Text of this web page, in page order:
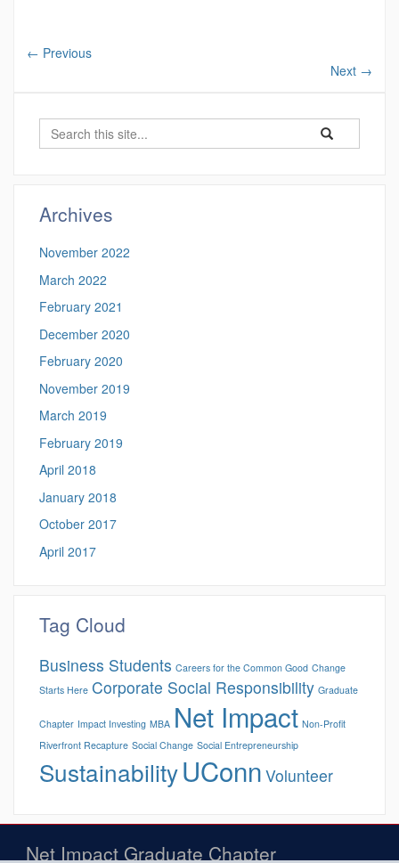
← Previous
Next →
Search
Search
in
Search
Archives
November 2022
March 2022
February 2021
December 2020
February 2020
November 2019
March 2019
February 2019
April 2018
January 2018
October 2017
April 2017
Tag Cloud
Business Students Careers for the Common Good Change
Starts Here Corporate Social Responsibility Graduate
Chapter Impact Investing MBA Net Impact Non-Profit
Riverfront Recapture Social Change Social Entrepreneurship
SustainabilityUConn Volunteer
Net Impact Graduate Chapter